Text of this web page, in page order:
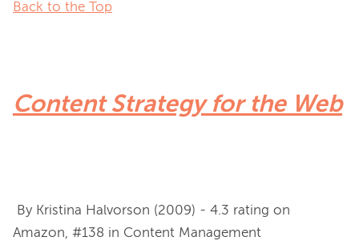
Back to the Top
Content Strategy for the Web
Amazon, #138 in Content Management